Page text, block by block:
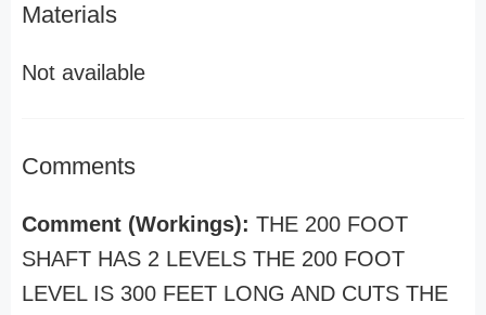
Materials
Not available
Comments
Comment (Workings): THE 200 FOOT
SHAFT HAS 2 LEVELS THE 200 FOOT
LEVEL IS 300 FEET LONG AND CUTS THE